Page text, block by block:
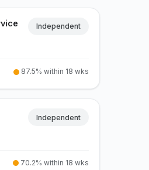
Independent
87.5% within 18 wks
Independent
70.2% within 18 wks